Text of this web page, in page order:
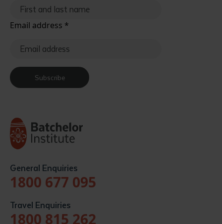
Email address *
Subscribe
General Enquiries
1800 677 095
Travel Enquiries
1800 815 262